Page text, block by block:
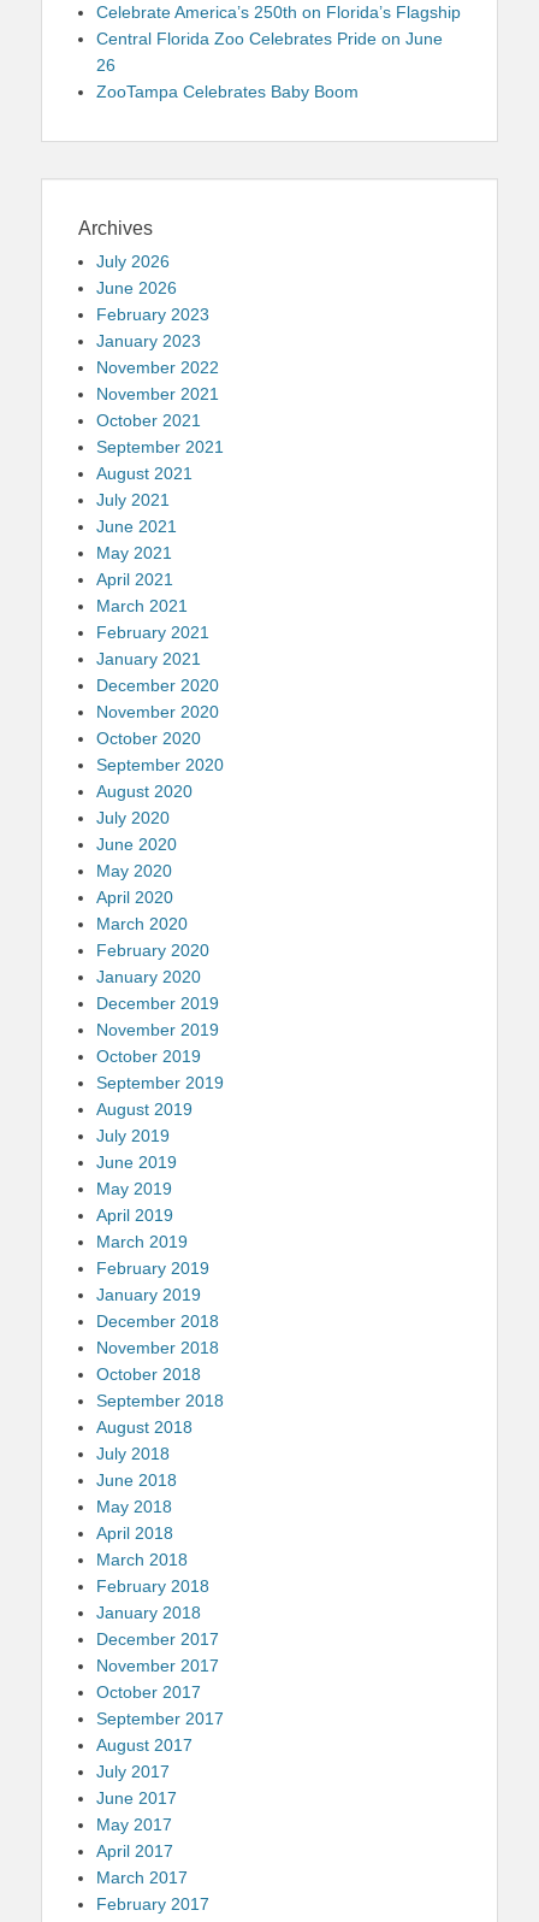
Celebrate America’s 250th on Florida’s Flagship
Central Florida Zoo Celebrates Pride on June
26
ZooTampa Celebrates Baby Boom
Archives
July 2026
June 2026
February 2023
January 2023
November 2022
November 2021
October 2021
September 2021
August 2021
July 2021
June 2021
May 2021
April 2021
March 2021
February 2021
January 2021
December 2020
November 2020
October 2020
September 2020
August 2020
July 2020
June 2020
May 2020
April 2020
March 2020
February 2020
January 2020
December 2019
November 2019
October 2019
September 2019
August 2019
July 2019
June 2019
May 2019
April 2019
March 2019
February 2019
January 2019
December 2018
November 2018
October 2018
September 2018
August 2018
July 2018
June 2018
May 2018
April 2018
March 2018
February 2018
January 2018
December 2017
November 2017
October 2017
September 2017
August 2017
July 2017
June 2017
May 2017
April 2017
March 2017
February 2017